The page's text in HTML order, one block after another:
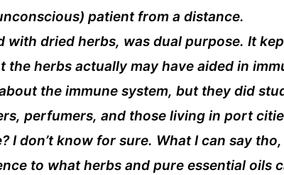
patient from a distance.
with dried herbs, was dual purpose. It
the herbs actually may have aided in
the immune system, but they did
perfumers, and those living in port
don’t know for sure. What I can say
to what herbs and pure essential oils